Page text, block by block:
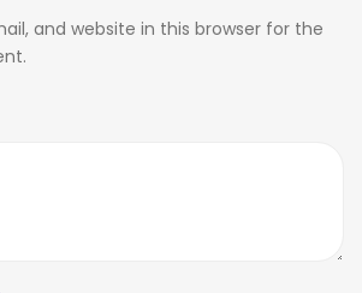
and website in this browser for the